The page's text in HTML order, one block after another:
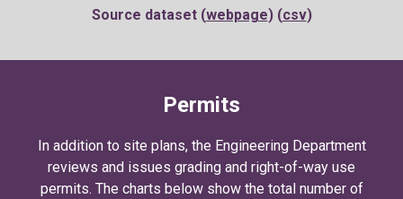
Source dataset (webpage) (csv)
Permits
In addition to site plans, the Engineering Department
reviews and issues grading and right-of-way use
permits. The charts below show the total number of